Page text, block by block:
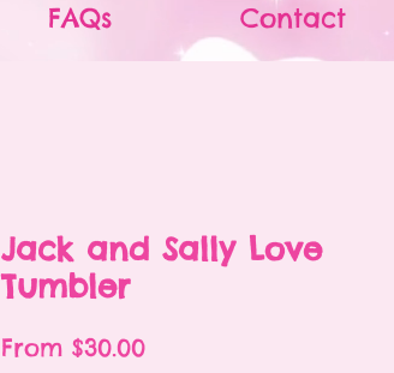
FAQs Contact
Jack and Sally Love
Tumbler
From $30.00Sale